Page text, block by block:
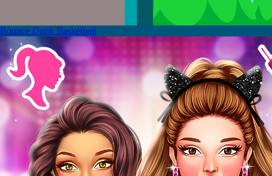
Bounce Dunk Basketball